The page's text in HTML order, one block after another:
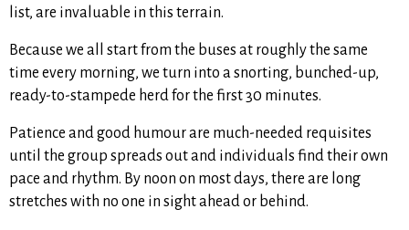
list, are invaluable in this terrain.
Because we all start from the buses at roughly the same
time every morning, we turn into a snorting, bunched-up,
ready-to-stampede herd for the first 30 minutes.
Patience and good humour are much-needed requisites
until the group spreads out and individuals find their own
pace and rhythm. By noon on most days, there are long
stretches with no one in sight ahead or behind.